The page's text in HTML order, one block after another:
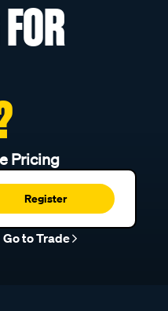
Pricing
Register
Go to Trade